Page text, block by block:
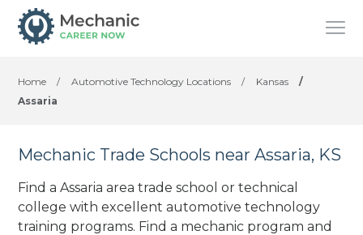
Home / Automotive Technology Locations / Kansas
/
Assaria
Mechanic Trade Schools near Assaria, KS
Find a Assaria area trade school or technical
college with excellent automotive technology
training programs. Find a mechanic program and